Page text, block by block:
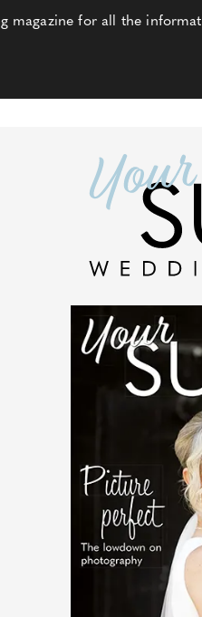
magazine for all the